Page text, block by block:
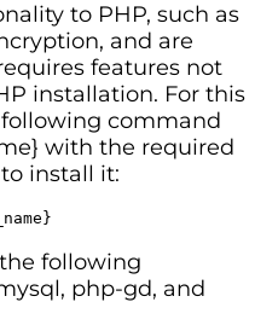
to PHP, such as
and are
features not
installation. For this
command
with the required
install it:
following
php-gd, and